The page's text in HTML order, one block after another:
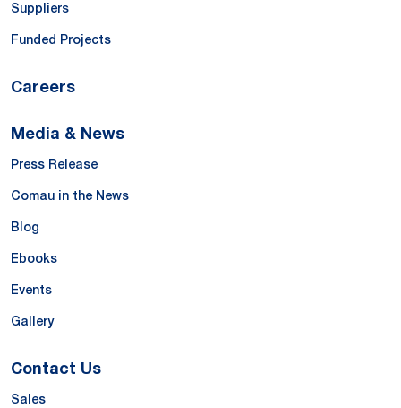
Suppliers
Funded Projects
Careers
Media & News
Press Release
Comau in the News
Blog
Ebooks
Events
Gallery
Contact Us
Sales